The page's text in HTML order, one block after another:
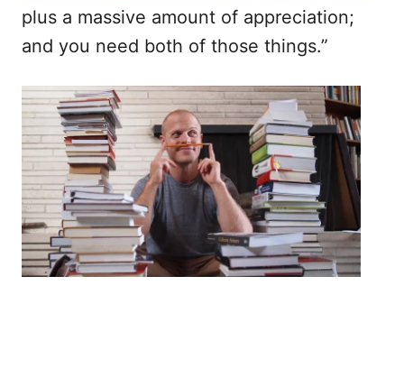
plus a massive amount of appreciation;
and you need both of those things.”